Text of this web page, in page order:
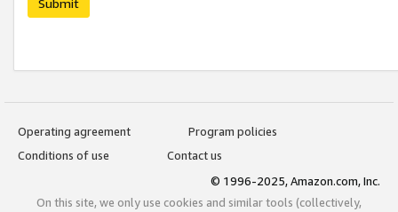
Submit
Operating agreement
Program policies
Conditions of use
Contact us
© 1996-2025, Amazon.com, Inc.
On this site, we only use cookies and similar tools (collectively,